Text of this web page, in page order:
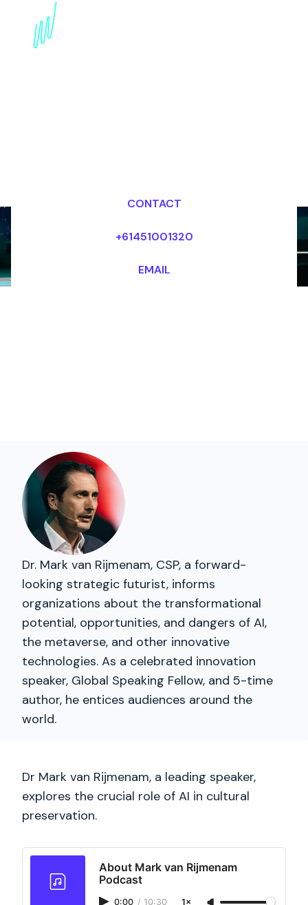
AI in Cultural
CONTACT
+61451001320
EMAIL
Dr. Mark van Rijmenam, CSP, a forward-
looking strategic futurist, informs
organizations about the transformational
potential, opportunities, and dangers of AI,
the metaverse, and other innovative
technologies. As a celebrated innovation
speaker, Global Speaking Fellow, and 5-time
author, he entices audiences around the
world.
Dr Mark van Rijmenam, a leading speaker,
explores the crucial role of AI in cultural
preservation.
About Mark van Rijmenam
Podcast
0:00 / 10:30 1×